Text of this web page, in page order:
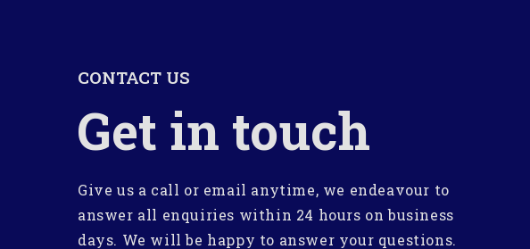
CONTACT US
Get in touch
Give us a call or email anytime, we endeavour to
answer all enquiries within 24 hours on business
days. We will be happy to answer your questions.